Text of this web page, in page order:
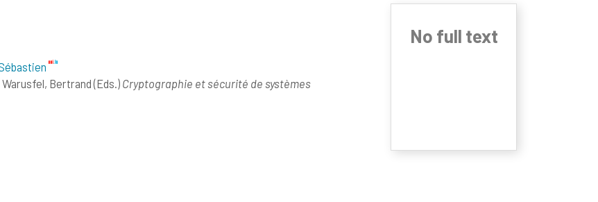
No full text
Warusfel, Bertrand(Eds.) Cryptographie et sécurité de systèmes